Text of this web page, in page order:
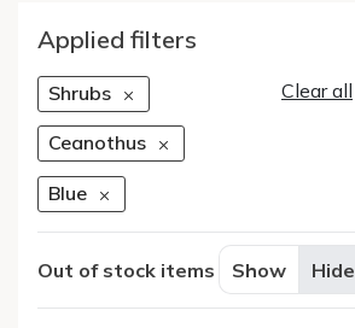
Applied filters
Shrubs
Ceanothus
Blue
Clear all
Out of stock items Show Hide